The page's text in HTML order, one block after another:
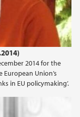
2014 for the
European Union’s
in EU policymaking’.